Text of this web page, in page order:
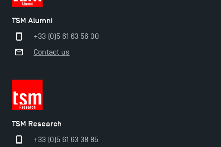
TSM Doctoral Programme
TSM Alumni
+33 (0)5 61 63 56 00
Contact us
TSM Research
+33 (0)5 61 63 38 85